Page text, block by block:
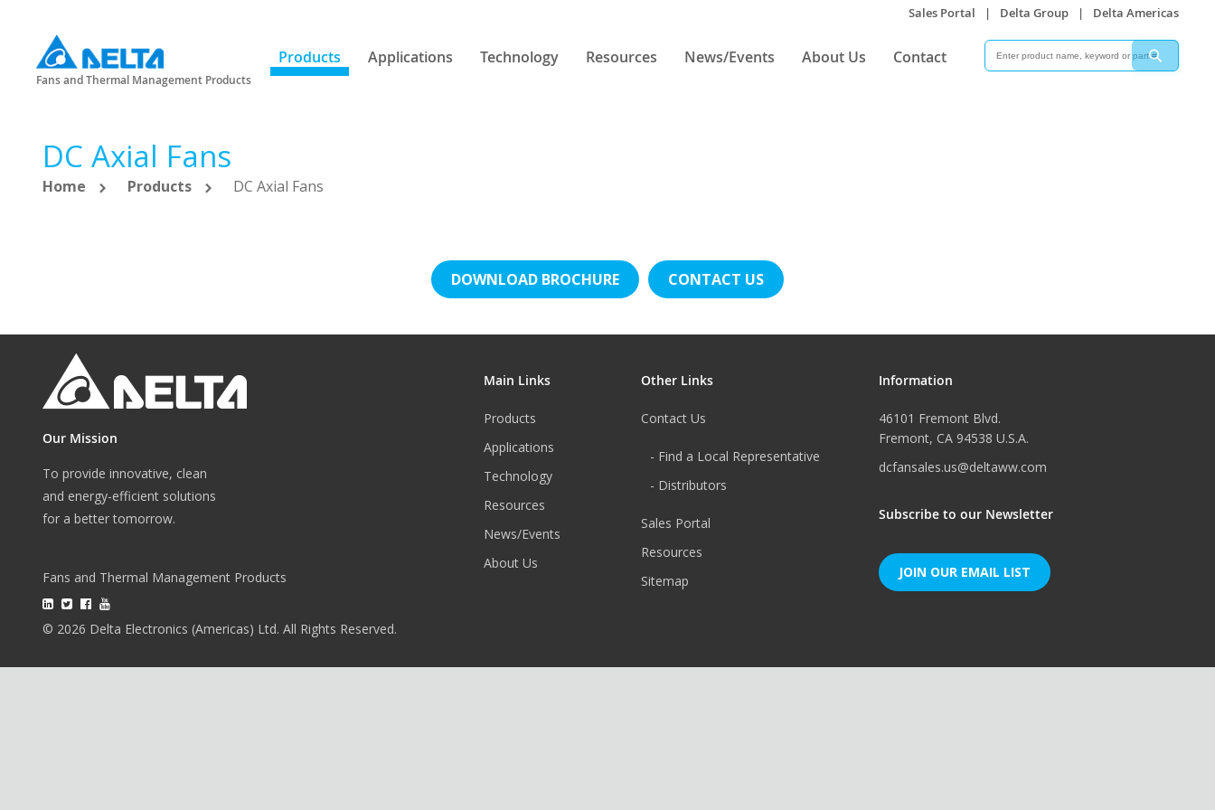
Fans and Thermal Management Products
Sales Portal | Delta Group | Delta Americas
Products Applications Technology Resources News/Events About Us Contact
Search
DC Axial Fans
Home Products DC Axial Fans
DOWNLOAD BROCHURE CONTACT US
Our Mission
To provide innovative, clean
and energy-efficient solutions
for a better tomorrow.
Fans and Thermal Management Products
© 2026 Delta Electronics (Americas) Ltd. All Rights Reserved.
Main Links
Products
Applications
Technology
Resources
News/Events
About Us
Other Links
Contact Us
- Find a Local Representative
- Distributors
Sales Portal
Resources
Sitemap
Information
46101 Fremont Blvd.
Fremont, CA 94538 U.S.A.
dcfansales.us@deltaww.com
Subscribe to our Newsletter
JOIN OUR EMAIL LIST